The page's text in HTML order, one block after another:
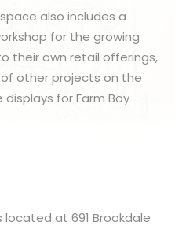
also includes a
for the growing
their own retail offerings,
other projects on the
for Farm Boy
located at 691 Brookdale